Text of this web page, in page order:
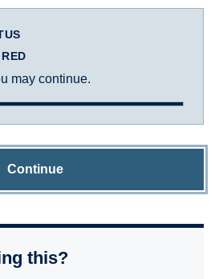
may continue.
Continue
this?